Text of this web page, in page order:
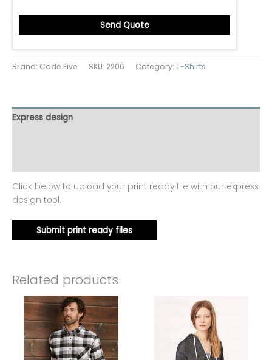
Send Quote
Brand: Code Five SKU: 2206 Category: T-Shirts
Express design
Click below to upload your print ready file with our express
design tool.
Submit print ready files
Related products